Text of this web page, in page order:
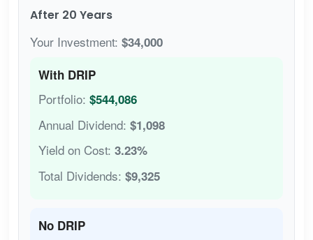
After 20 Years
Your Investment: $34,000
With DRIP
Portfolio: $544,086
Annual Dividend: $1,098
Yield on Cost: 3.23%
Total Dividends: $9,325
No DRIP